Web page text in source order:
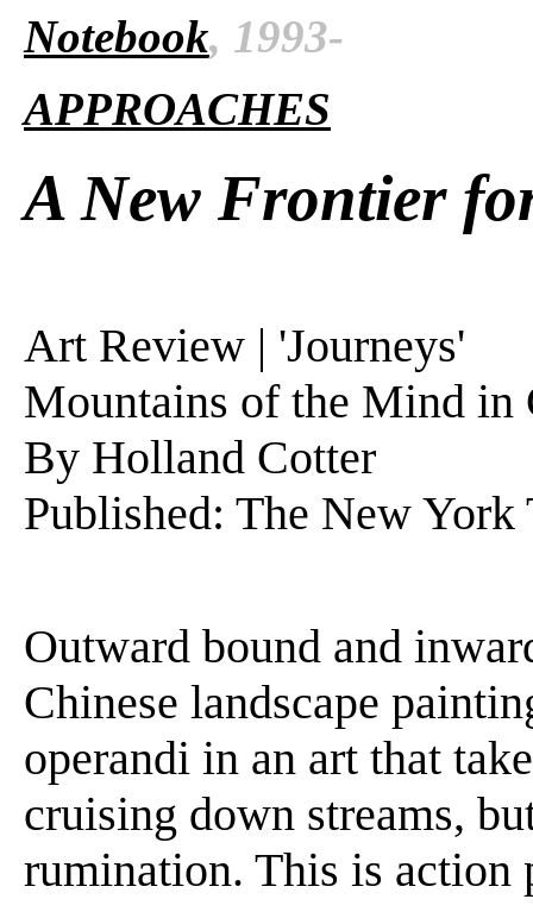
Notebook, 1993-
APPROACHES
A New Frontier
Art Review | 'Journeys'
Mountains of the Mind in
By Holland Cotter
Published: The New
Outward bound and
Chinese landscape
operandi in an art that
cruising down streams,
rumination. This is action